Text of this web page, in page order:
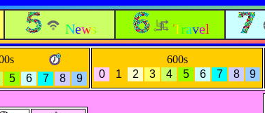
News Travel
5 6 7 8 9
600s
0
1 2 3 4 5 6 7 8 9